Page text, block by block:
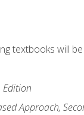
textbooks will
Edition
Approach,